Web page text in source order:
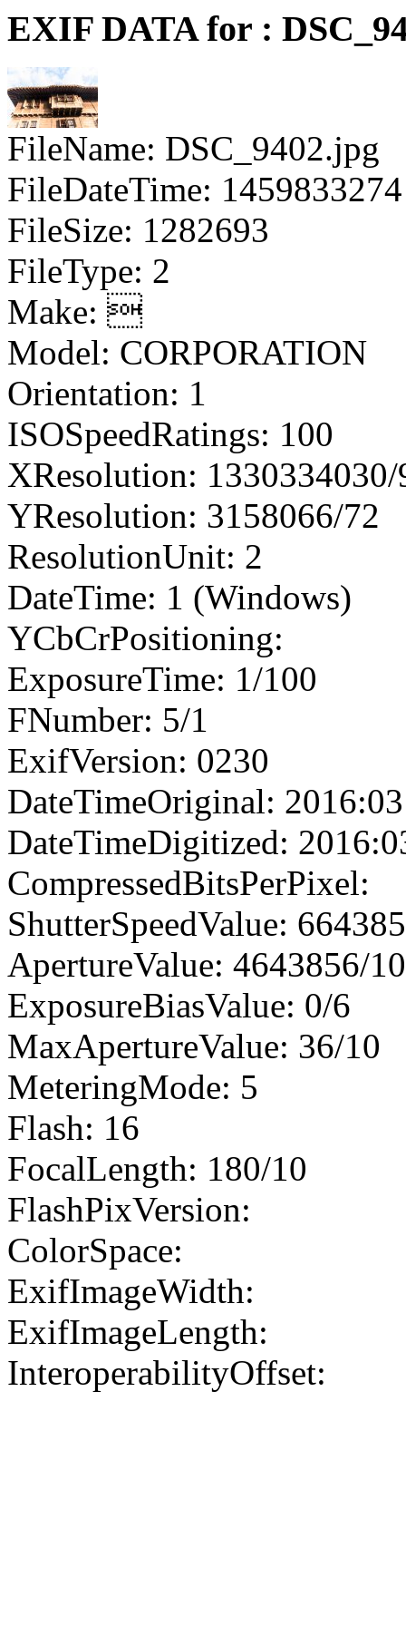
EXIF DATA for :
FileName: DSC_9402.jpg
FileDateTime: 1459833274
FileSize: 1282693
FileType: 2
Make: 
Model: CORPORATION
Orientation: 1
ISOSpeedRatings: 100
XResolution:
YResolution: 3158066/72
ResolutionUnit: 2
DateTime: 1 (Windows)
YCbCrPositioning:
ExposureTime: 1/100
FNumber: 5/1
ExifVersion: 0230
DateTimeOriginal:
DateTimeDigitized:
CompressedBitsPerPixel:
ShutterSpeedValue:
ApertureValue: 4643856/
ExposureBiasValue: 0/6
MaxApertureValue: 36/10
MeteringMode: 5
Flash: 16
FocalLength: 180/10
FlashPixVersion:
ColorSpace:
ExifImageWidth:
ExifImageLength:
InteroperabilityOffset: